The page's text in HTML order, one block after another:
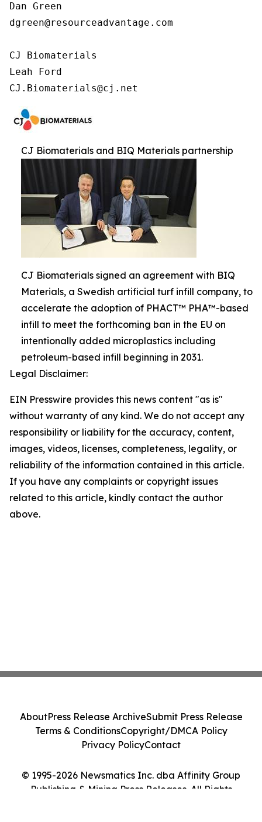
Dan Green
dgreen@resourceadvantage.com
CJ Biomaterials
Leah Ford
CJ.Biomaterials@cj.net
CJ Biomaterials and BIQ Materials partnership
CJ Biomaterials signed an agreement with BIQ
Materials, a Swedish artificial turf infill company, to
accelerate the adoption of PHACT™ PHA™-based
infill to meet the forthcoming ban in the EU on
intentionally added microplastics including
petroleum-based infill beginning in 2031.
Legal Disclaimer:
EIN Presswire provides this news content "as is"
without warranty of any kind. We do not accept any
responsibility or liability for the accuracy, content,
images, videos, licenses, completeness, legality, or
reliability of the information contained in this article.
If you have any complaints or copyright issues
related to this article, kindly contact the author
above.
© 1995-2026 Newsmatics Inc. dba Affinity Group
Publishing & Mining Press Releases. All Rights
AboutPress Release ArchiveSubmit Press Release
Terms & ConditionsCopyright/DMCA Policy
Privacy PolicyContact